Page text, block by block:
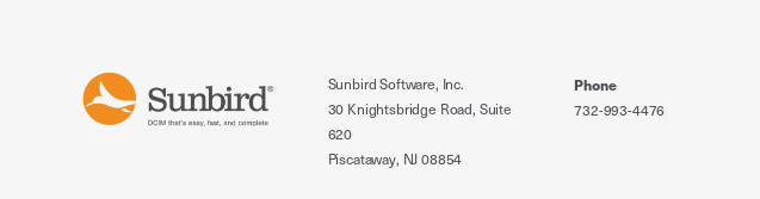
Sunbird Software, Inc.
30 Knightsbridge Road, Suite
620
Piscataway, NJ 08854
Phone
732-993-4476